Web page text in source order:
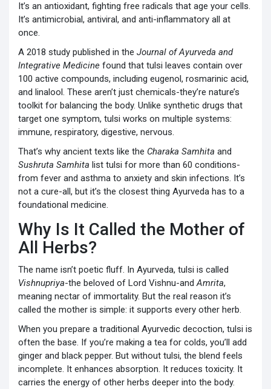
It’s an antioxidant, fighting free radicals that age your cells.
It’s antimicrobial, antiviral, and anti-inflammatory all at
once.
A 2018 study published in the Journal of Ayurveda and
Integrative Medicine found that tulsi leaves contain over
100 active compounds, including eugenol, rosmarinic acid,
and linalool. These aren’t just chemicals-they’re nature’s
toolkit for balancing the body. Unlike synthetic drugs that
target one symptom, tulsi works on multiple systems:
immune, respiratory, digestive, nervous.
That’s why ancient texts like the Charaka Samhita and
Sushruta Samhita list tulsi for more than 60 conditions-
from fever and asthma to anxiety and skin infections. It’s
not a cure-all, but it’s the closest thing Ayurveda has to a
foundational medicine.
Why Is It Called the Mother of
All Herbs?
The name isn’t poetic fluff. In Ayurveda, tulsi is called
Vishnupriya-the beloved of Lord Vishnu-andAmrita,
meaning nectar of immortality. But the real reason it’s
called the mother is simple: it supports every other herb.
When you prepare a traditional Ayurvedic decoction, tulsi is
often the base. If you’re making a tea for colds, you’ll add
ginger and black pepper. But without tulsi, the blend feels
incomplete. It enhances absorption. It reduces toxicity. It
carries the energy of other herbs deeper into the body.